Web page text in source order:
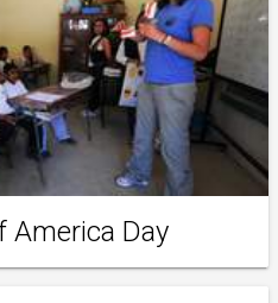
America Day